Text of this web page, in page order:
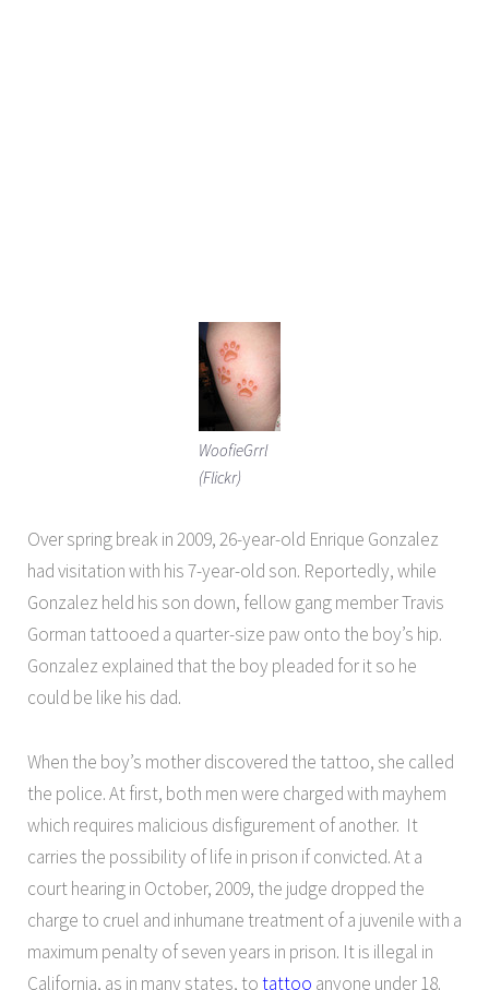
WoofieGrrl
(Flickr)
Over spring break in 2009, 26-year-old Enrique Gonzalez
had visitation with his 7-year-old son. Reportedly, while
Gonzalez held his son down, fellow gang member Travis
Gorman tattooed a quarter-size paw onto the boy’s hip.
Gonzalez explained that the boy pleaded for it so he
could be like his dad.
When the boy’s mother discovered the tattoo, she called
the police. At first, both men were charged with mayhem
which requires malicious disfigurement of another. It
carries the possibility of life in prison if convicted. At a
court hearing in October, 2009, the judge dropped the
charge to cruel and inhumane treatment of a juvenile with a
maximum penalty of seven years in prison. It is illegal in
California, as in many states, totattoo anyone under 18.